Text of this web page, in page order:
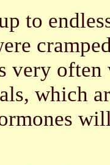
to
very
which